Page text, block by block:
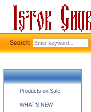
Church supplies categories
Products on Sale
WHAT'S NEW
Search: